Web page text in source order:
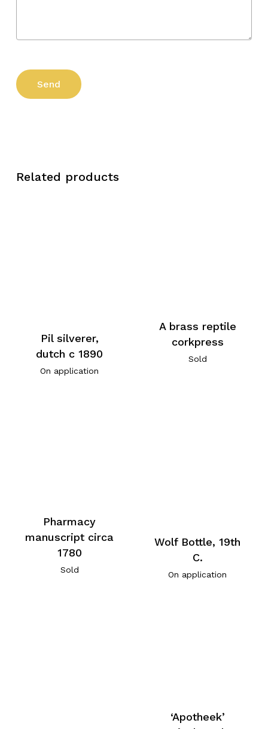
Related products
Pil silverer,
dutch c 1890
On application
A brass reptile
corkpress
Sold
Pharmacy
manuscript circa
1780
Sold
Wolf Bottle, 19th
C.
On application
‘Apotheek’